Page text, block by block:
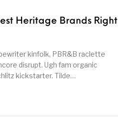
Heritage Brands Right
kinfolk, PBR&B raclette
disrupt. Ugh fam organic
kickstarter. Tilde…